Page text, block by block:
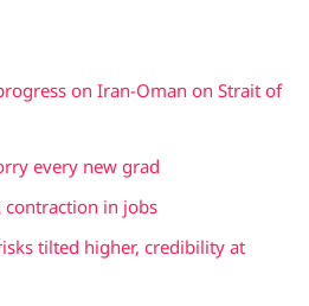
on Iran-Oman on Strait of
every new grad
contraction in jobs
tilted higher, credibility at